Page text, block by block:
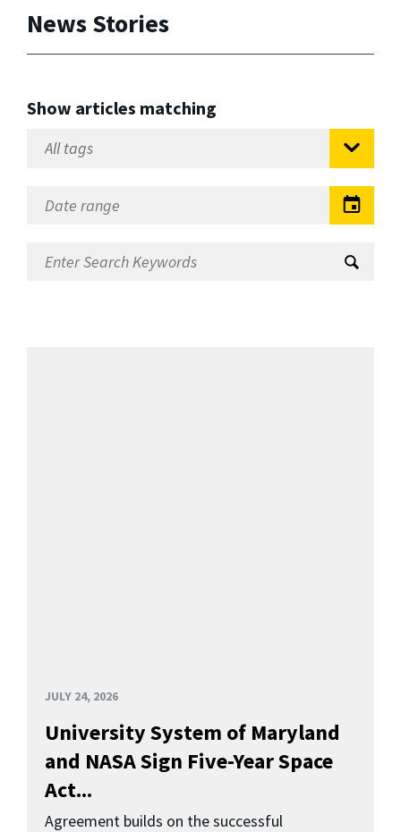
News Stories
Show articles matching
JULY 24, 2026
University System of Maryland
and NASA Sign Five-Year Space
Act...
Agreement builds on the successful